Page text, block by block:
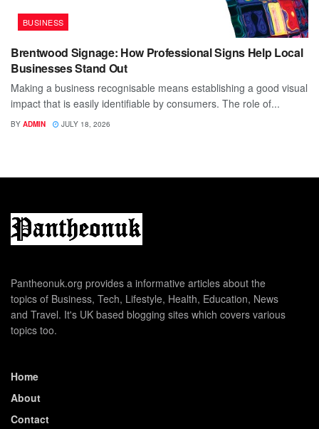
BUSINESS
Brentwood Signage: How Professional Signs Help Local
Businesses Stand Out
Making a business recognisable means establishing a good visual
impact that is easily identifiable by consumers. The role of...
BY ADMIN JULY 18, 2026
Pantheonuk.org provides a informative articles about the
topics of Business, Tech, Lifestyle, Health, Education, News
and Travel. It's UK based blogging sites which covers various
topics too.
Home
About
Contact